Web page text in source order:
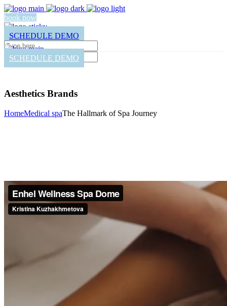
book now
SCHEDULE DEMO
SCHEDULE DEMO
Aesthetics Brands
HomeMedical spaThe Hallmark of Spa Journey